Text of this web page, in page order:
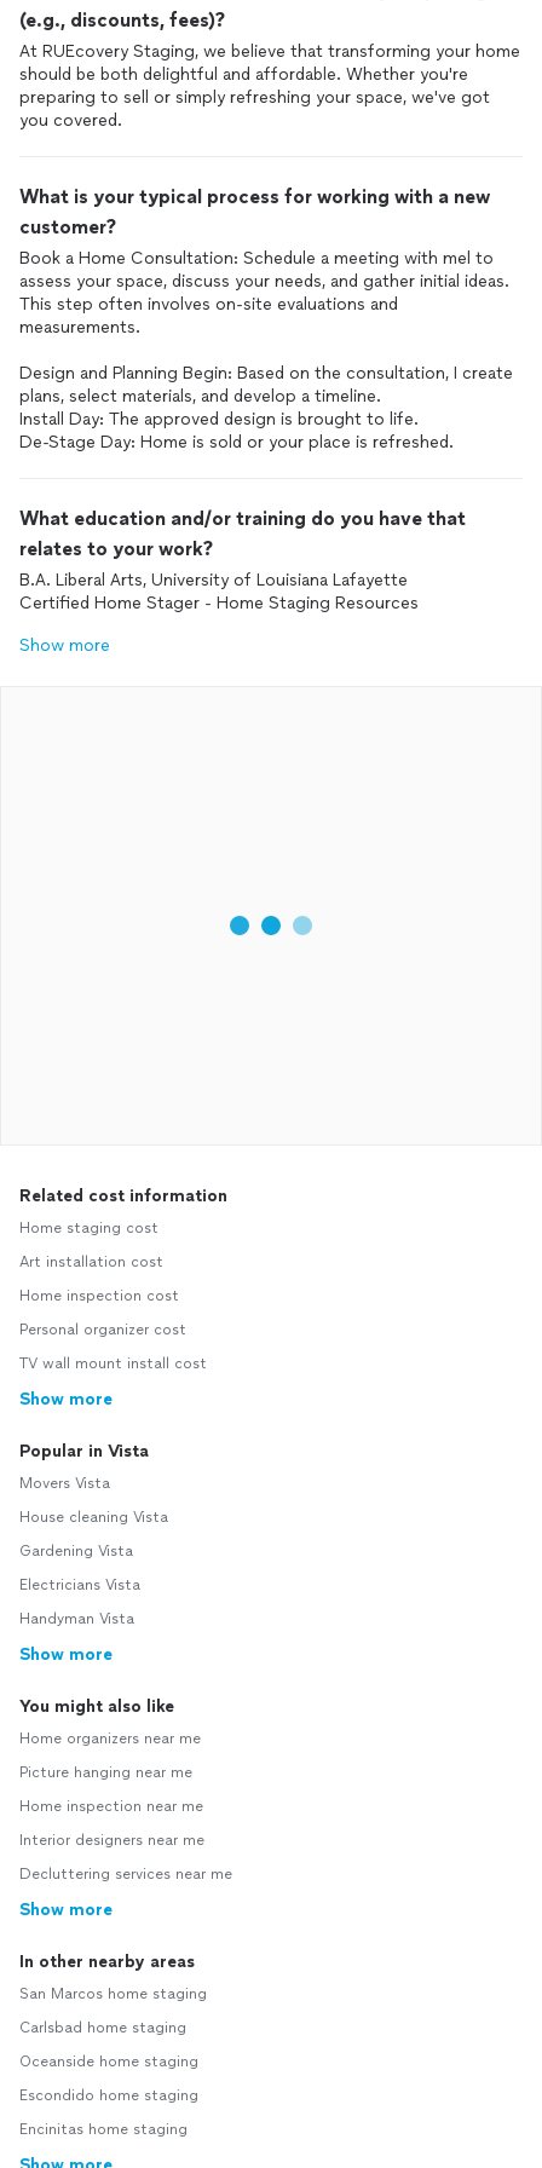
(e.g., discounts, fees)?
At RUEcovery Staging, we believe that transforming your home
should be both delightful and affordable. Whether you're
preparing to sell or simply refreshing your space, we've got
you covered.
What is your typical process for working with a new
customer?
Book a Home Consultation: Schedule a meeting with mel to
assess your space, discuss your needs, and gather initial ideas.
This step often involves on-site evaluations and
measurements.
Design and Planning Begin: Based on the consultation, I create
plans, select materials, and develop a timeline.
Install Day: The approved design is brought to life.
De-Stage Day: Home is sold or your place is refreshed.
What education and/or training do you have that
relates to your work?
B.A. Liberal Arts, University of Louisiana Lafayette
Certified Home Stager - Home Staging Resources
Show more
Related cost information
Home staging cost
Art installation cost
Home inspection cost
Personal organizer cost
TV wall mount install cost
Show more
Popular in Vista
Movers Vista
House cleaning Vista
Gardening Vista
Electricians Vista
Handyman Vista
Show more
You might also like
Home organizers near me
Picture hanging near me
Home inspection near me
Interior designers near me
Decluttering services near me
Show more
In other nearby areas
San Marcos home staging
Carlsbad home staging
Oceanside home staging
Escondido home staging
Encinitas home staging